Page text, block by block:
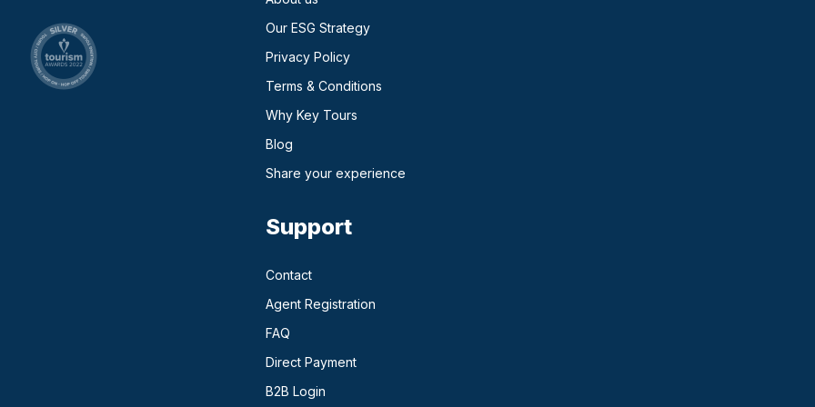
Our ESG Strategy
Privacy Policy
Terms & Conditions
Why Key Tours
Blog
Share your experience
Support
Contact
Agent Registration
FAQ
Direct Payment
B2B Login